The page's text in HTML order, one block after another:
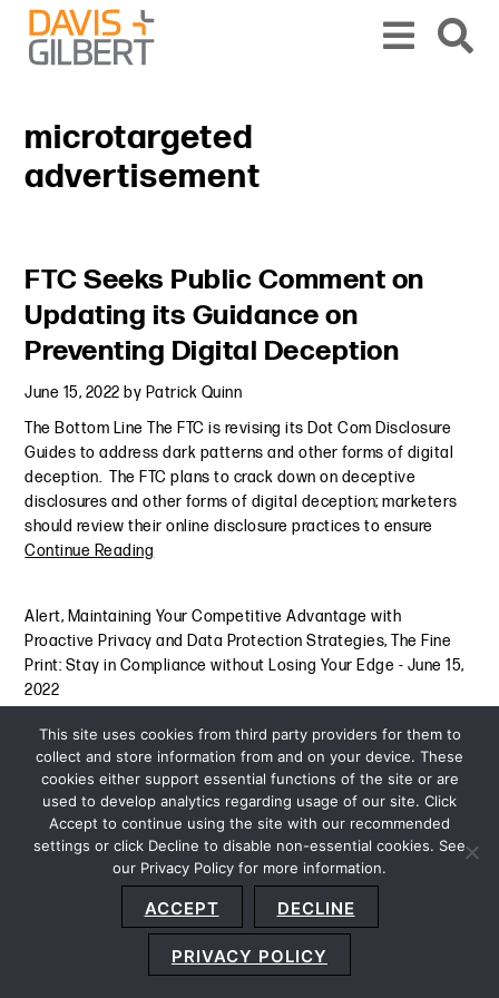
Skip to content
Skip to primary sidebar
microtargeted
advertisement
FTC Seeks Public Comment on
Updating its Guidance on
Preventing Digital Deception
June 15, 2022 by Patrick Quinn
The Bottom Line The FTC is revising its Dot Com Disclosure
Guides to address dark patterns and other forms of digital
deception. The FTC plans to crack down on deceptive
disclosures and other forms of digital deception; marketers
should review their online disclosure practices to ensure
Continue Reading
Alert, Maintaining Your Competitive Advantage with
Proactive Privacy and Data Protection Strategies,The Fine
Print: Stay in Compliance without Losing Your Edge - June 15,
2022
Primary Sidebar
Privacy Policy Terms and Conditions
Accessibility Statement About Us Location
Subscribe
This site uses cookies from third party providers for them to
collect and store information from and on your device. These
cookies either support essential functions of the site or are
used to develop analytics regarding usage of our site. Click
Accept to continue using the site with our recommended
settings or click Decline to disable non-essential cookies. See
our Privacy Policy for more information.
ACCEPT DECLINE
PRIVACY POLICY